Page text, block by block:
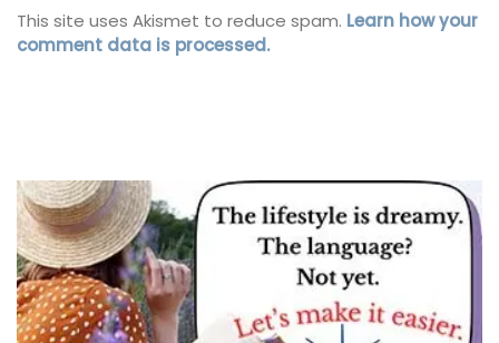
This site uses Akismet to reduce spam. Learn how your
comment data is processed.